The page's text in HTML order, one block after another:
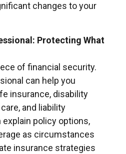
changes to your
Protecting What
of financial security.
can help you
insurance, disability
and liability
policy options,
as circumstances
insurance strategies